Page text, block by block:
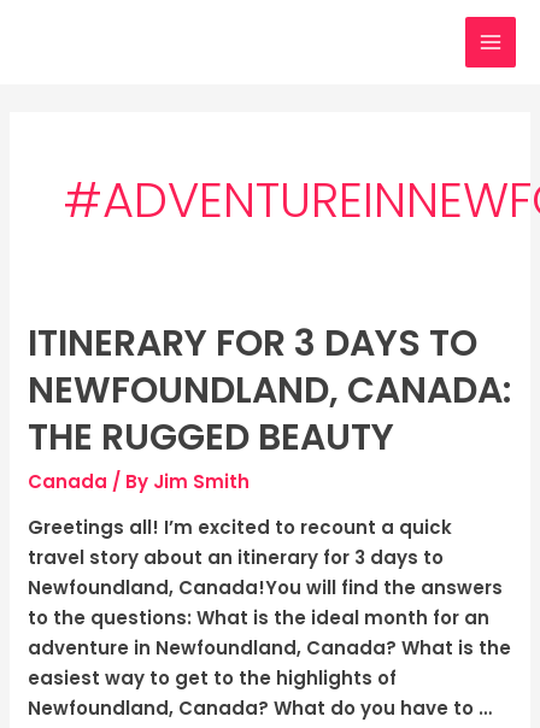
ITINERARY FOR 3 DAYS TO
NEWFOUNDLAND, CANADA:
THE RUGGED BEAUTY
Canada / By Jim Smith
Greetings all! I’m excited to recount a quick
travel story about an itinerary for 3 days to
Newfoundland, Canada!You will find the answers
to the questions: What is the ideal month for an
adventure in Newfoundland, Canada? What is the
easiest way to get to the highlights of
Newfoundland, Canada? What do you have to …
Itinerary
for
3
days
to
Newfoundland,
Canada:
Rugged
Beauty